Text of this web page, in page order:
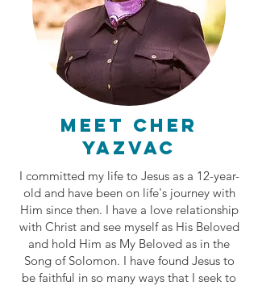
Meet Cher
Yazvac
I committed my life to Jesus as a 12-year-
old and have been on life's journey with
Him since then. I have a love relationship
with Christ and see myself as His Beloved
and hold Him as My Beloved as in the
Song of Solomon. I have found Jesus to
be faithful in so many ways that I seek to